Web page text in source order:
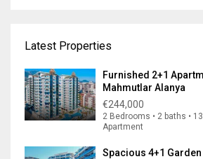
Latest Properties
Furnished 2+1
Mahmutlar Alanya
€244,000
2 Bedrooms • 2 baths •
Apartment
Spacious 4+1